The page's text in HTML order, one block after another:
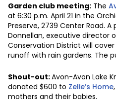
Garden club meeting: The
at 6:30 p.m. April 21 in the
Preserve, 2739 Center Road.
Donnellan, executive director
Conservation District will
runoff with rain gardens. The
Shout-out:Avon-Avon Lake
donated $600 to Zelie’s Home
mothers and their babies.